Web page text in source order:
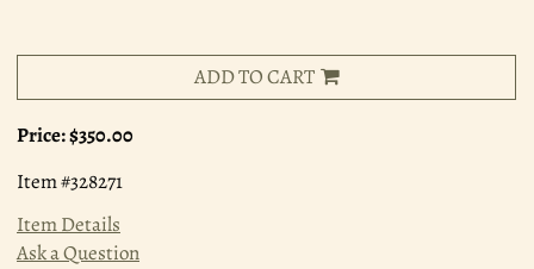
ADD TO CART
Price:$350.00
Item #328271
Item Details
Ask a Question